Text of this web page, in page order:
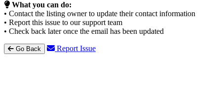
What you can do:
• Contact the listing owner to update their contact information
• Report this issue to our support team
• Check back later once the email has been updated
Go Back Report Issue